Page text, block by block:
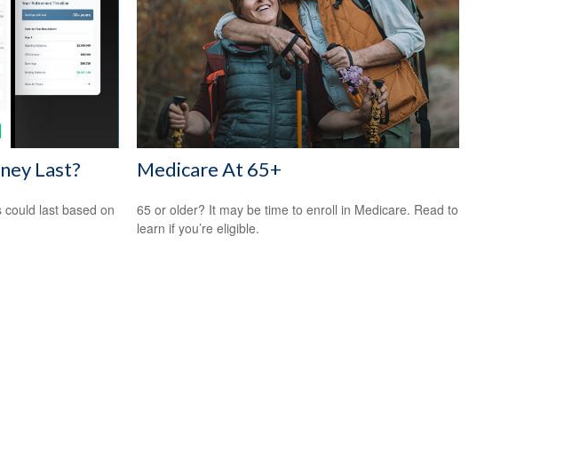
Last?
last based on
Medicare At 65+
65 or older? It may be time to enroll in Medicare. Read to
learn if you’re eligible.